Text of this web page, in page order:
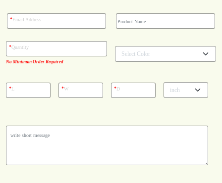
*Email Address
No Minimum Order Required
*Quantity
*L *W *D